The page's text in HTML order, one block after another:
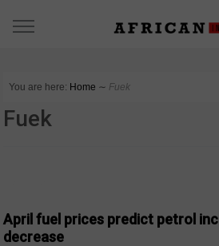
You are here: Home ∼ Fuek
Fuek
April fuel prices predict petrol
decrease